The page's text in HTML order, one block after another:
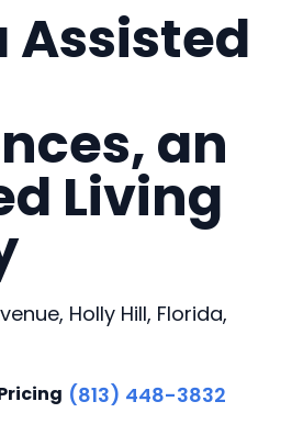
Assisted
an
Living
Holly Hill, Florida,
(813) 448-3832